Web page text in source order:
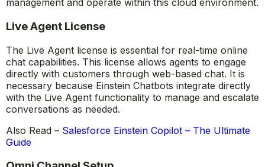
management and operate within this cloud environment.
Live Agent License
The Live Agent license is essential for real-time online
chat capabilities. This license allows agents to engage
directly with customers through web-based chat. It is
necessary because Einstein Chatbots integrate directly
with the Live Agent functionality to manage and escalate
conversations as needed.
Also Read – Salesforce Einstein Copilot – The Ultimate
Guide